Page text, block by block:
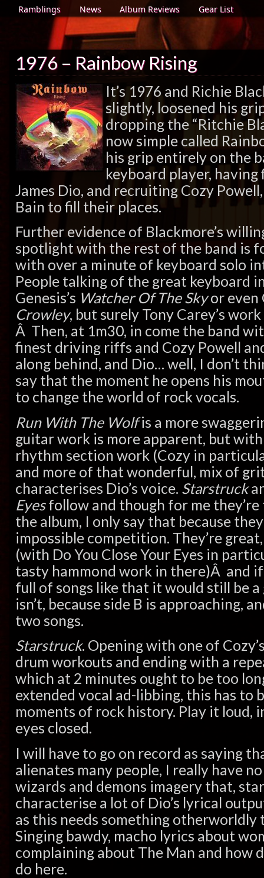
Ramblings News Album Reviews Gear List
1976 – Rainbow Rising
It’s 1976 and Richie
slightly, loosened his
dropping the “Ritchie
now simple called
his grip entirely on the
keyboard player,
James Dio, and recruiting Cozy
Bain to fill their places.
Further evidence of Blackmore’s
spotlight with the rest of the band is
with over a minute of keyboard solo
People talking of the great keyboard
Genesis’s Watcher Of The Skyor even
Crowley, but surely Tony Carey’s
Â Then, at 1m30, in come the band
finest driving riffs and Cozy Powell
along behind, and Dio… well, I don’t
say that the moment he opens his
to change the world of rock vocals.
Run With The Wolfis a more
guitar work is more apparent, but
rhythm section work (Cozy in
and more of that wonderful, mix of
characterises Dio’s voice. Starstruck
Eyesfollow and though for me
the album, I only say that because
impossible competition. They’re
(with Do You Close Your Eyes in
tasty hammond work in there)Â and
full of songs like that it would still be
isn’t, because side B is approaching,
two songs.
Starstruck. Opening with one of
drum workouts and ending with a
which at 2 minutes ought to be too
extended vocal ad-libbing, this has to
moments of rock history. Play it loud,
eyes closed.
I will have to go on record as saying
alienates many people, I really have
wizards and demons imagery that,
characterise a lot of Dio’s lyrical
as this needs something otherworldly
Singing bawdy, macho lyrics about
complaining about The Man and how
do here.